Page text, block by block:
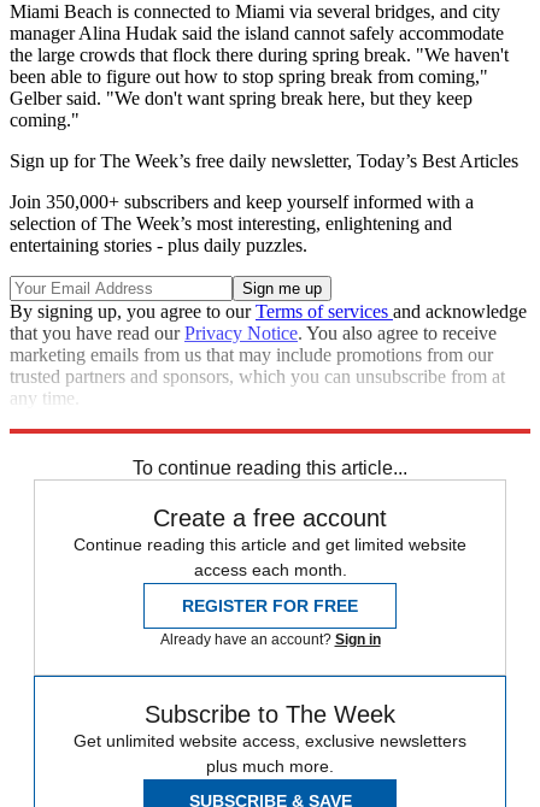
Miami Beach is connected to Miami via several bridges, and city
manager Alina Hudak said the island cannot safely accommodate
the large crowds that flock there during spring break. "We haven't
been able to figure out how to stop spring break from coming,"
Gelber said. "We don't want spring break here, but they keep
coming."
Sign up for The Week’s free daily newsletter, Today’s Best Articles
Join 350,000+ subscribers and keep yourself informed with a
selection of The Week’s most interesting, enlightening and
entertaining stories - plus daily puzzles.
By signing up, you agree to ourTerms of services and acknowledge
that you have read ourPrivacy Notice. You also agree to receive
marketing emails from us that may include promotions from our
trusted partners and sponsors, which you can unsubscribe from at
any time.
To continue reading this article...
Create a free account
Continue reading this article and get limited website
access each month.
REGISTER FOR FREE
Already have an account? Sign in
Subscribe to The Week
Get unlimited website access, exclusive newsletters
plus much more.
SUBSCRIBE & SAVE